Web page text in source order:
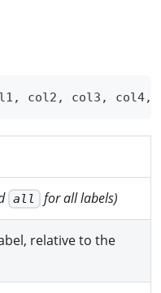
, col2 , col3 , col4,
all for all labels)
relative to the